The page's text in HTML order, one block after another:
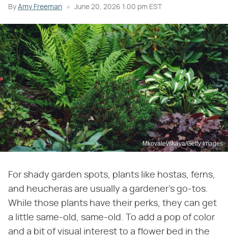
By Amy Freeman June 20, 2026 1:00 pm EST
Mkovalevskaya/Getty Images
For shady garden spots, plants like hostas, ferns,
and heucheras are usually a gardener's go-tos.
While those plants have their perks, they can get
a little same-old, same-old. To add a pop of color
and a bit of visual interest to a flower bed in the